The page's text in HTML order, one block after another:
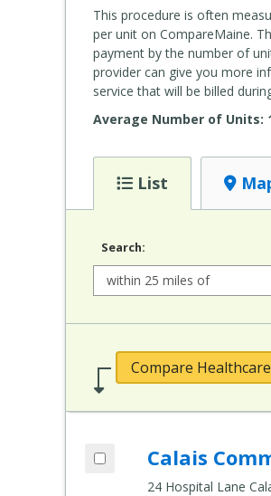
This procedure is often
per unit on CompareMaine.
payment by the number of
provider can give you more
service that will be billed
Average Number of Units:
List
Search:
Radius:
Compare
Calais
24 Hospital Lane
Add Calais
Compare